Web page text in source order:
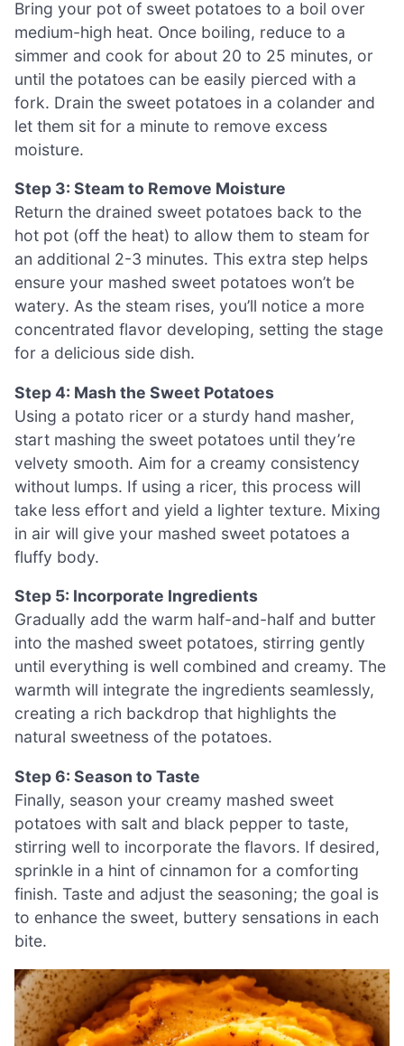
Bring your pot of sweet potatoes to a boil over
medium-high heat. Once boiling, reduce to a
simmer and cook for about 20 to 25 minutes, or
until the potatoes can be easily pierced with a
fork. Drain the sweet potatoes in a colander and
let them sit for a minute to remove excess
moisture.
Step 3: Steam to Remove Moisture
Return the drained sweet potatoes back to the
hot pot (off the heat) to allow them to steam for
an additional 2-3 minutes. This extra step helps
ensure your mashed sweet potatoes won’t be
watery. As the steam rises, you’ll notice a more
concentrated flavor developing, setting the stage
for a delicious side dish.
Step 4: Mash the Sweet Potatoes
Using a potato ricer or a sturdy hand masher,
start mashing the sweet potatoes until they’re
velvety smooth. Aim for a creamy consistency
without lumps. If using a ricer, this process will
take less effort and yield a lighter texture. Mixing
in air will give your mashed sweet potatoes a
fluffy body.
Step 5: Incorporate Ingredients
Gradually add the warm half-and-half and butter
into the mashed sweet potatoes, stirring gently
until everything is well combined and creamy. The
warmth will integrate the ingredients seamlessly,
creating a rich backdrop that highlights the
natural sweetness of the potatoes.
Step 6: Season to Taste
Finally, season your creamy mashed sweet
potatoes with salt and black pepper to taste,
stirring well to incorporate the flavors. If desired,
sprinkle in a hint of cinnamon for a comforting
finish. Taste and adjust the seasoning; the goal is
to enhance the sweet, buttery sensations in each
bite.